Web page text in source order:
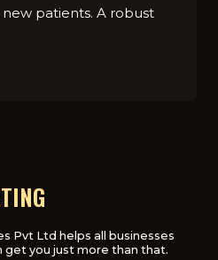
patients. A robust
Pvt Ltd helps all businesses
get you just more than that.